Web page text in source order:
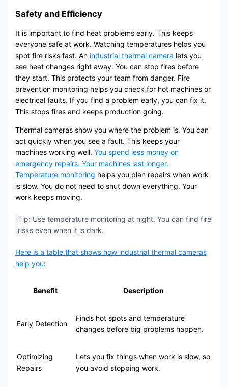
Safety and Efficiency
It is important to find heat problems early. This keeps
everyone safe at work. Watching temperatures helps you
spot fire risks fast. An industrial thermal camera lets you
see heat changes right away. You can stop fires before
they start. This protects your team from danger. Fire
prevention monitoring helps you check for hot machines or
electrical faults. If you find a problem early, you can fix it.
This stops fires and keeps production going.
Thermal cameras show you where the problem is. You can
act quickly when you see a fault. This keeps your
machines working well. You spend less money on
emergency repairs. Your machines last longer.
Temperature monitoring helps you plan repairs when work
is slow. You do not need to shut down everything. Your
work keeps moving.
Tip: Use temperature monitoring at night. You can find fire
risks even when it is dark.
Here is a table that shows how industrial thermal cameras
help you:
Benefit Description
Early Detection
Finds hot spots and temperature
changes before big problems happen.
Optimizing
Repairs
Lets you fix things when work is slow, so
you avoid stopping work.